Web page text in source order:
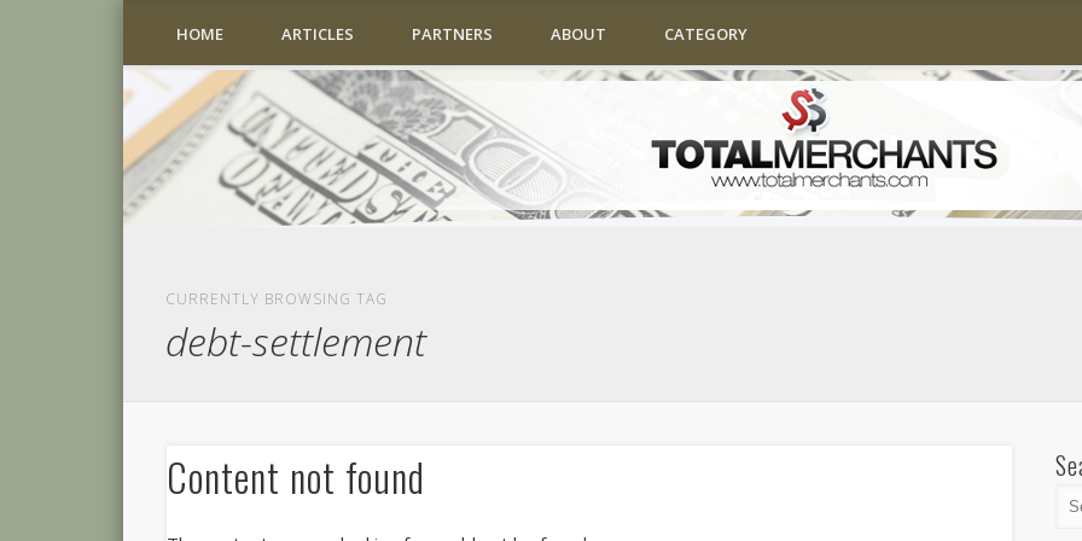
HOME ARTICLES PARTNERS ABOUT CATEGORY
CURRENTLY BROWSING TAG
debt-settlement
Content not found